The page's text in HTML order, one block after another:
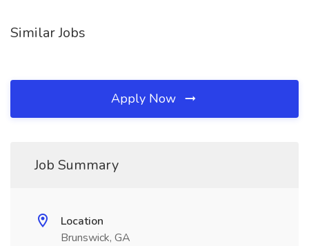
Similar Jobs
Apply Now
Job Summary
Location
Brunswick, GA